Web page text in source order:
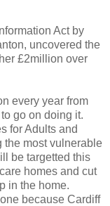
Act by
uncovered the
£2million over
every year from
go on doing it.
for Adults and
the most vulnerable
be targetted this
homes and cut
in the home.
because Cardiff